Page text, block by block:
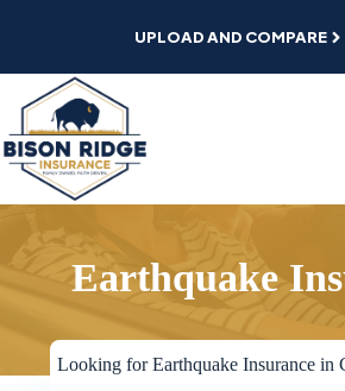
UPLOAD AND COMPARE
Earthquake
Looking for Earthquake Insurance in